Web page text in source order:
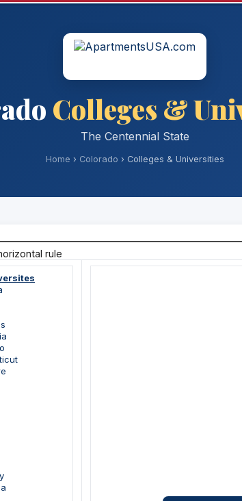
Colleges &
The Centennial State
Home › Colorado › Colleges & Universities